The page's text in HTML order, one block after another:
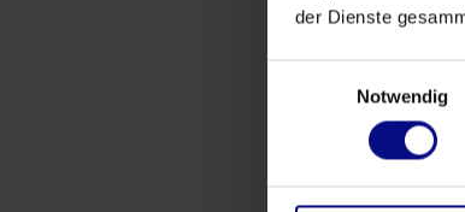
der Dienste
Notwendig